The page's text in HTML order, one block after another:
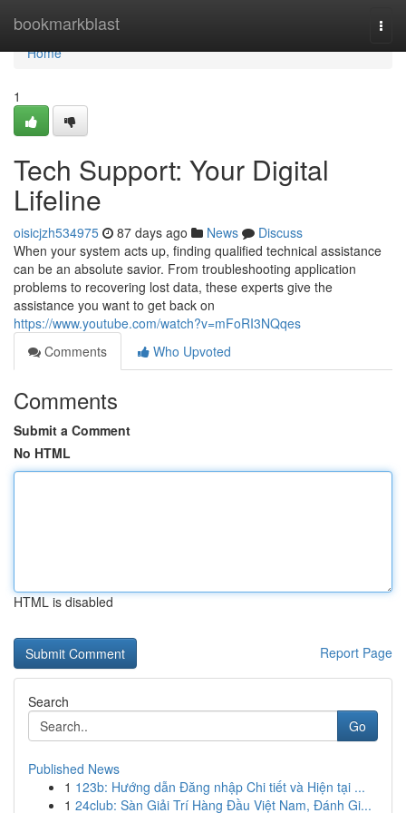
bookmarkblast
Home
Home
1
Tech Support: Your Digital
Lifeline
oisicjzh534975 87 days ago News
Discuss
When your system acts up, finding qualified technical assistance
can be an absolute savior. From troubleshooting application
problems to recovering lost data, these experts give the
assistance you want to get back on
https://www.youtube.com/watch?v=mFoRI3NQqes
Comments
Who Upvoted
Comments
Submit a Comment
No HTML
HTML is disabled
Report Page
Search
Go
Published News
1 123b: Hướng dẫn Đăng nhập Chi tiết và Hiện tại ...
1 24club: Sàn Giải Trí Hàng Đầu Việt Nam, Đánh Gi...